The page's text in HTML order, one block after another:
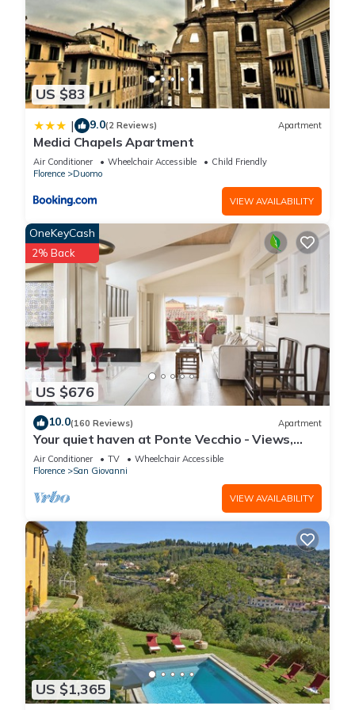
and things to do nearby, you can check below to learn more.
US $83
| 9.0(2 Reviews) Apartment
Medici Chapels Apartment
Air Conditioner Wheelchair Accessible
Child Friendly
Florence
Duomo
VIEW AVAILABILITY
US $676
OneKeyCash
2% Back
10.0(160 Reviews) Apartment
Your quiet haven at Ponte Vecchio - Views,
terraces and luxuriously renovated
Air Conditioner TV
Wheelchair Accessible
Florence
San Giovanni
VIEW AVAILABILITY
US $1,365